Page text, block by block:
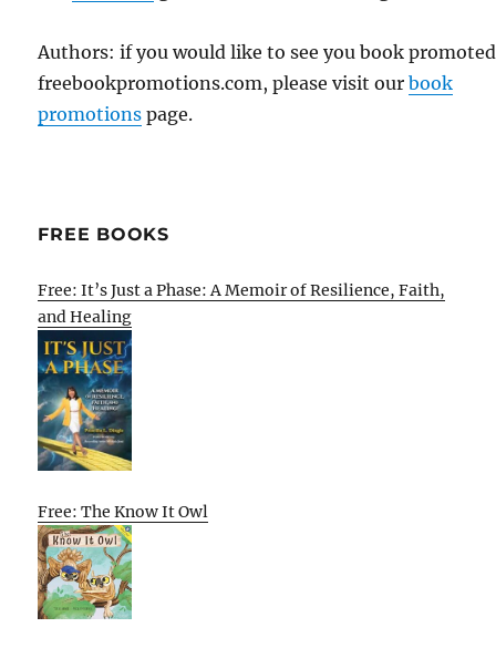
Authors: if you would like to see you book
freebookpromotions.com, please visit ourbook
promotions page.
FREE BOOKS
Free: It’s Just a Phase: A Memoir of Resilience, Faith,
and Healing
Free: The Know It Owl